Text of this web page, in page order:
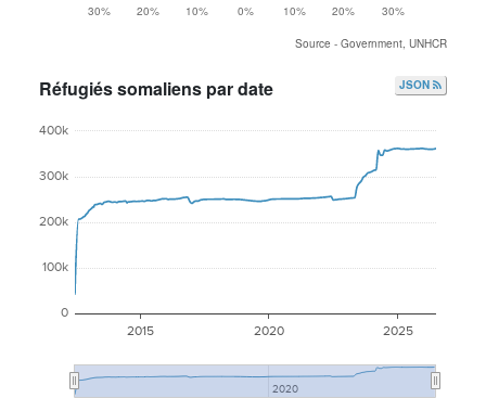
30%
20% 10% 0% 10% 20% 30%
Source - Government, UNHCR
Réfugiés somaliens par date JSON
2015 2020 2025
2020
0
100k
200k
300k
400k